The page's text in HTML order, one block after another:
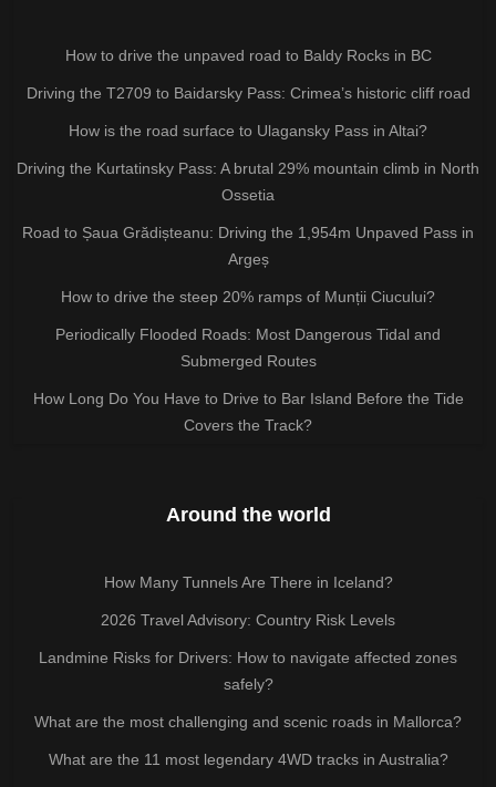
How to drive the unpaved road to Baldy Rocks in BC
Driving the T2709 to Baidarsky Pass: Crimea’s historic cliff road
How is the road surface to Ulagansky Pass in Altai?
Driving the Kurtatinsky Pass: A brutal 29% mountain climb in North
Ossetia
Road to Șaua Grădișteanu: Driving the 1,954m Unpaved Pass in
Argeș
How to drive the steep 20% ramps of Munții Ciucului?
Periodically Flooded Roads: Most Dangerous Tidal and
Submerged Routes
How Long Do You Have to Drive to Bar Island Before the Tide
Covers the Track?
Around the world
How Many Tunnels Are There in Iceland?
2026 Travel Advisory: Country Risk Levels
Landmine Risks for Drivers: How to navigate affected zones
safely?
What are the most challenging and scenic roads in Mallorca?
What are the 11 most legendary 4WD tracks in Australia?